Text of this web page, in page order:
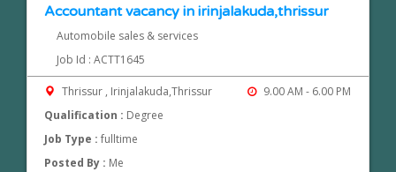
Accountant vacancy in irinjalakuda,thrissur
Automobile sales & services
Job Id : ACTT1645
Thrissur , Irinjalakuda,Thrissur
9.00 AM - 6.00 PM
Qualification : Degree
Job Type :fulltime
Posted By : Me